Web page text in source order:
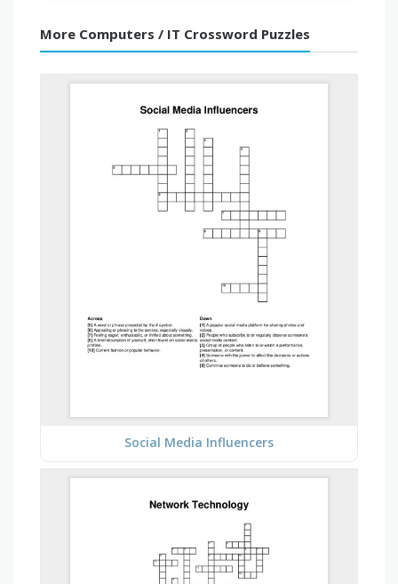
More Computers / IT Crossword Puzzles
Social Media Influencers